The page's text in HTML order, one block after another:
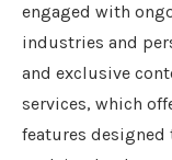
engaged with
industries and
and exclusive
services, which
features designed